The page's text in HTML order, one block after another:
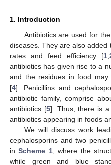
1. Introduction
Antibiotics are used for
diseases. They are also
rates and feed efficiency [1,
antibiotics has given rise to a
and the residues in food may
[4]. Penicillins and
antibiotic family, comprise
antibiotics [5]. Thus, there is
antibiotics appearing in foods
We will discuss work
cephalosporins and two
inScheme 1, where the
while green and blue